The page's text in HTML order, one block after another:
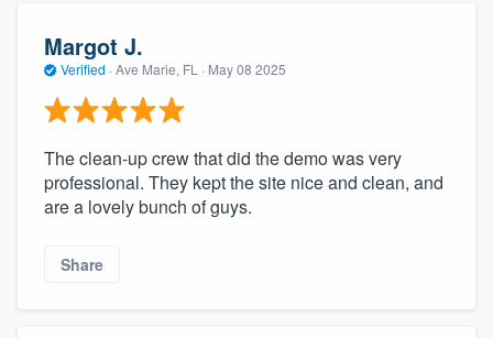
Margot J.
Verified · Ave Marie, FL · May 08 2025
The clean-up crew that did the demo was very
professional. They kept the site nice and clean, and
are a lovely bunch of guys.
Share